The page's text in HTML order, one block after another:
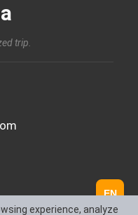
trip.
EN
experience, analyze